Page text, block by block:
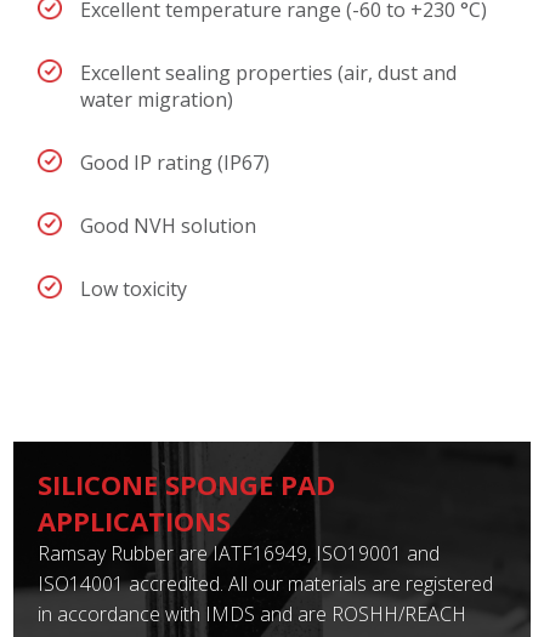
Excellent temperature range (-60 to +230 °C)
Excellent sealing properties (air, dust and
water migration)
Good IP rating (IP67)
Good NVH solution
Low toxicity
SILICONE SPONGE PAD
APPLICATIONS
Ramsay Rubber are IATF16949, ISO19001 and
ISO14001 accredited. All our materials are registered
in accordance with IMDS and are ROSHH/REACH